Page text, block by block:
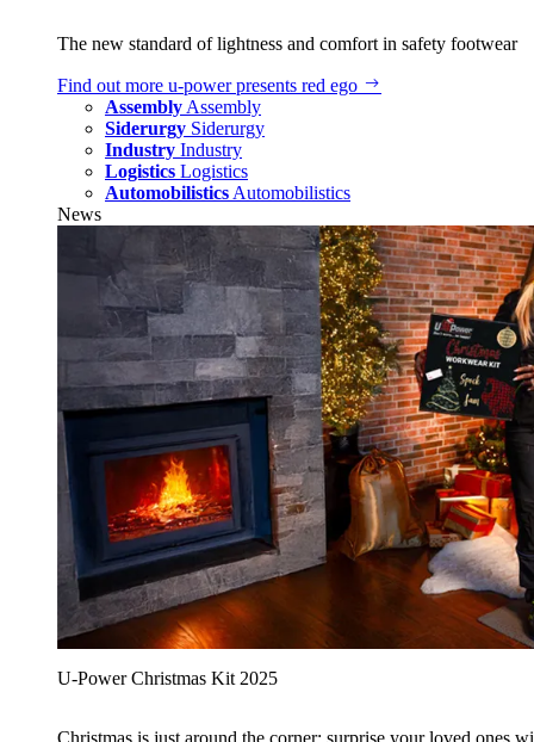
The new standard of lightness and comfort in safety footwear
Find out more u‑power presents red ego
Assembly Assembly
Siderurgy Siderurgy
Industry Industry
Logistics Logistics
Automobilistics Automobilistics
News
U‑Power Christmas Kit 2025